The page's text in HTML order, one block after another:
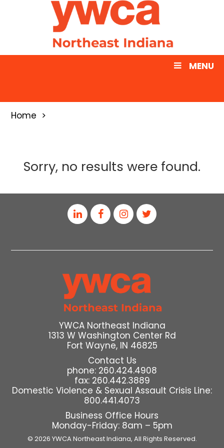
MENU
Home
Sorry, no results were found.
YWCA Northeast Indiana
1313 W Washington Center Rd
Fort Wayne, IN 46825
Contact Us
phone: 260.424.4908
fax: 260.442.3889
Domestic Violence & Sexual Assault Crisis Line:
800.441.4073
Business Office Hours
Monday-Friday: 8am – 5pm
© 2026 YWCA Northeast Indiana, All Rights Reserved.